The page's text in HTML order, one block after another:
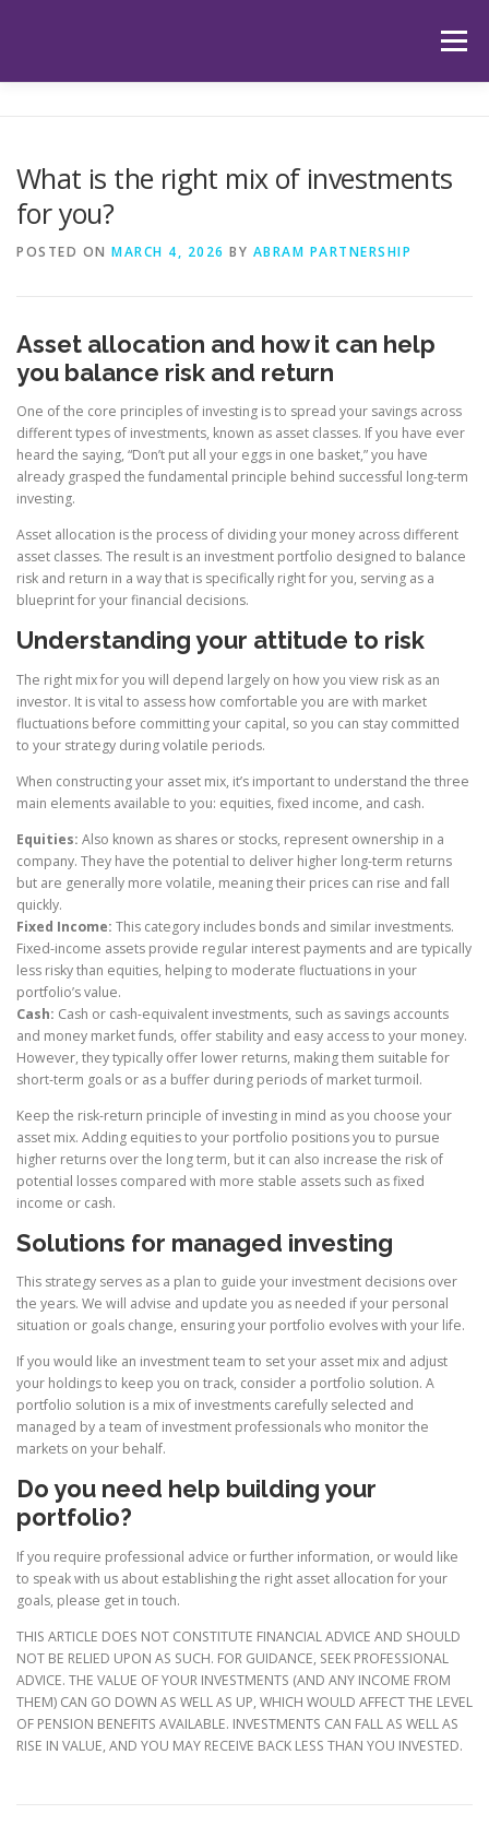
Menu
HUB LATEST ARTICLES
What is the right mix of investments
for you?
POSTED ON MARCH 4, 2026 BY ABRAM PARTNERSHIP
Asset allocation and how it can help
you balance risk and return
One of the core principles of investing is to spread your savings across
different types of investments, known as asset classes. If you have ever
heard the saying, “Don’t put all your eggs in one basket,” you have
already grasped the fundamental principle behind successful long-term
investing.
Asset allocation is the process of dividing your money across different
asset classes. The result is an investment portfolio designed to balance
risk and return in a way that is specifically right for you, serving as a
blueprint for your financial decisions.
Understanding your attitude to risk
The right mix for you will depend largely on how you view risk as an
investor. It is vital to assess how comfortable you are with market
fluctuations before committing your capital, so you can stay committed
to your strategy during volatile periods.
When constructing your asset mix, it’s important to understand the three
main elements available to you: equities, fixed income, and cash.
Equities: Also known as shares or stocks, represent ownership in a
company. They have the potential to deliver higher long-term returns
but are generally more volatile, meaning their prices can rise and fall
quickly.
Fixed Income: This category includes bonds and similar investments.
Fixed-income assets provide regular interest payments and are typically
less risky than equities, helping to moderate fluctuations in your
portfolio’s value.
Cash: Cash or cash-equivalent investments, such as savings accounts
and money market funds, offer stability and easy access to your money.
However, they typically offer lower returns, making them suitable for
short-term goals or as a buffer during periods of market turmoil.
Keep the risk-return principle of investing in mind as you choose your
asset mix. Adding equities to your portfolio positions you to pursue
higher returns over the long term, but it can also increase the risk of
potential losses compared with more stable assets such as fixed
income or cash.
Solutions for managed investing
This strategy serves as a plan to guide your investment decisions over
the years. We will advise and update you as needed if your personal
situation or goals change, ensuring your portfolio evolves with your life.
If you would like an investment team to set your asset mix and adjust
your holdings to keep you on track, consider a portfolio solution. A
portfolio solution is a mix of investments carefully selected and
managed by a team of investment professionals who monitor the
markets on your behalf.
Do you need help building your
portfolio?
If you require professional advice or further information, or would like
to speak with us about establishing the right asset allocation for your
goals, please get in touch.
THIS ARTICLE DOES NOT CONSTITUTE FINANCIAL ADVICE AND SHOULD
NOT BE RELIED UPON AS SUCH. FOR GUIDANCE, SEEK PROFESSIONAL
ADVICE. THE VALUE OF YOUR INVESTMENTS (AND ANY INCOME FROM
THEM) CAN GO DOWN AS WELL AS UP, WHICH WOULD AFFECT THE LEVEL
OF PENSION BENEFITS AVAILABLE. INVESTMENTS CAN FALL AS WELL AS
RISE IN VALUE, AND YOU MAY RECEIVE BACK LESS THAN YOU INVESTED.